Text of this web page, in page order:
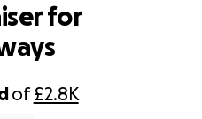
of£2.8K
for